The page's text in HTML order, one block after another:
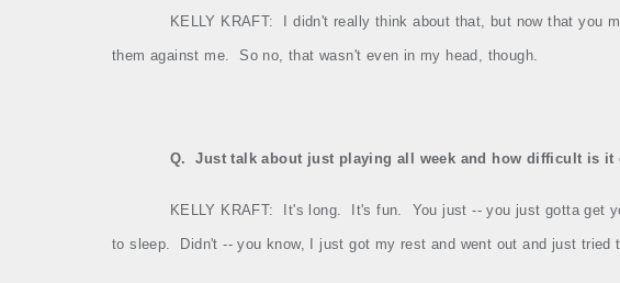
KELLY KRAFT: I didn't really think about that, but now that you
them against me. So no, that wasn't even in my head, though.
Q. Just talk about just playing all week and how difficult is it
KELLY KRAFT: It's long. It's fun. You just ‑‑ you just gotta get
to sleep. Didn't ‑‑ you know, I just got my rest and went out and just tried